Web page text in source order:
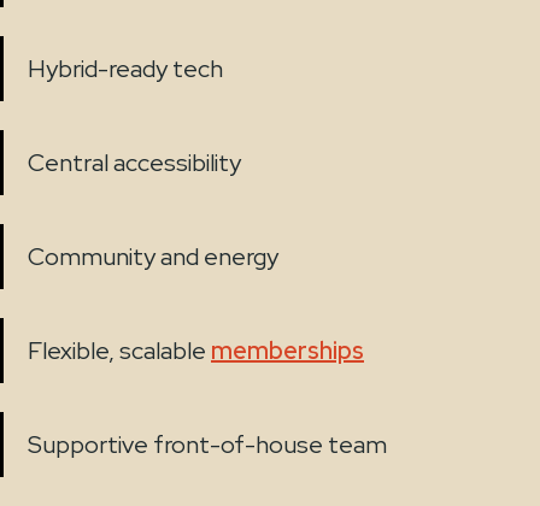
Hybrid-ready tech
Central accessibility
Community and energy
Flexible, scalable memberships
Supportive front-of-house team